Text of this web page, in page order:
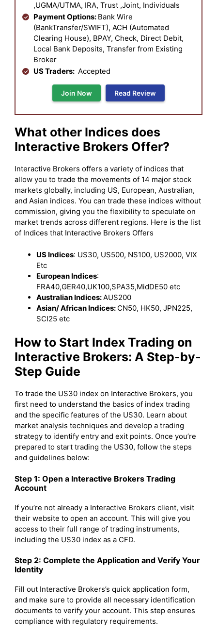
,UGMA/UTMA, IRA, Trust ,Joint, Individuals
Payment Options: Bank Wire
(BankTransfer/SWIFT), ACH (Automated
Clearing House), BPAY, Check, Direct Debit,
Local Bank Deposits, Transfer from Existing
Broker
US Traders: Accepted
Join Now Read Review
What other Indices does
Interactive Brokers Offer?
Interactive Brokers offers a variety of indices that
allow you to trade the movements of 14 major stock
markets globally, including US, European, Australian,
and Asian indices. You can trade these indices without
commission, giving you the flexibility to speculate on
market trends across different regions. Here is the list
of Indices that Interactive Brokers Offers
US Indices: US30, US500, NS100, US2000, VIX
Etc
European Indices:
FRA40,GER40,UK100,SPA35,MidDE50 etc
Australian Indices: AUS200
Asian/ African Indices: CN50, HK50, JPN225,
SCI25 etc
How to Start Index Trading on
Interactive Brokers: A Step-by-
Step Guide
To trade the US30 index on Interactive Brokers, you
first need to understand the basics of index trading
and the specific features of the US30. Learn about
market analysis techniques and develop a trading
strategy to identify entry and exit points. Once you’re
prepared to start trading the US30, follow the steps
and guidelines below:
Step 1: Open a Interactive Brokers Trading
Account
If you’re not already a Interactive Brokers client, visit
their website to open an account. This will give you
access to their full range of trading instruments,
including the US30 index as a CFD.
Step 2: Complete the Application and Verify Your
Identity
Fill out Interactive Brokers’s quick application form,
and make sure to provide all necessary identification
documents to verify your account. This step ensures
compliance with regulatory requirements.